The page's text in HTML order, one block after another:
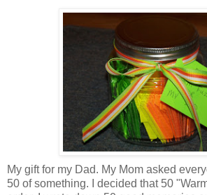
My gift for my Dad. My Mom asked
50 of something. I decided that 50